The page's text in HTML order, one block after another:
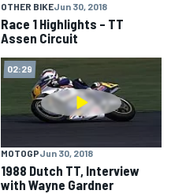
01:20
OTHER BIKEJun 30, 2018
Race 1 Highlights – TT
Assen Circuit
02:29
MOTOGPJun 30, 2018
1988 Dutch TT, Interview
with Wayne Gardner